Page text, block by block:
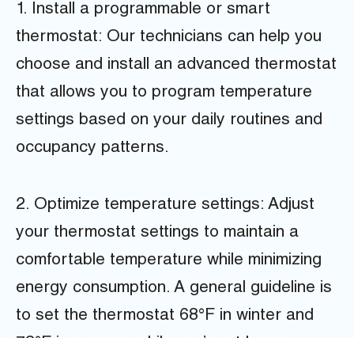
1. Install a programmable or smart
thermostat: Our technicians can help you
choose and install an advanced thermostat
that allows you to program temperature
settings based on your daily routines and
occupancy patterns.
2. Optimize temperature settings: Adjust
your thermostat settings to maintain a
comfortable temperature while minimizing
energy consumption. A general guideline is
to set the thermostat 68°F in winter and